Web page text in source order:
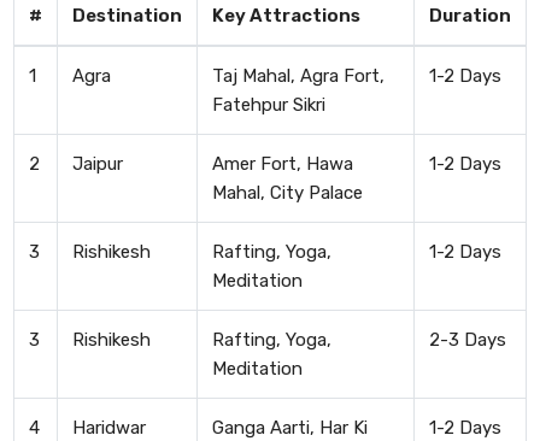
#
Destination
Key Attractions Duration
1 Agra
Taj Mahal, Agra Fort,
Fatehpur Sikri
1-2 Days
2 Jaipur
Amer Fort, Hawa
Mahal, City Palace
1-2 Days
3 Rishikesh
Rafting, Yoga,
Meditation
1-2 Days
3 Rishikesh
Rafting, Yoga,
Meditation
2-3 Days
4 Haridwar
Ganga Aarti, Har Ki
1-2 Days